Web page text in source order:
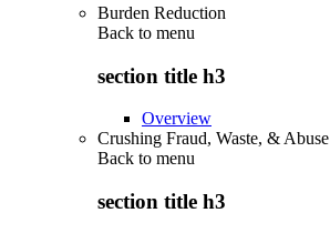
Burden Reduction
Back to menu
section title h3
Overview
Crushing Fraud, Waste, & Abuse
Back to menu
section title h3